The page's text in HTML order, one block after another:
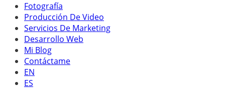
Fotografía
Producción De Video
Servicios De Marketing
Desarrollo Web
Mi Blog
Contáctame
EN
ES